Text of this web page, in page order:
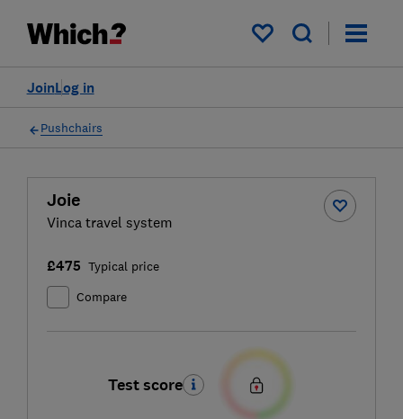
My saved items
Log in
Join
Pushchairs
Joie
Vinca travel system
£475 Typical price
Compare
Test score